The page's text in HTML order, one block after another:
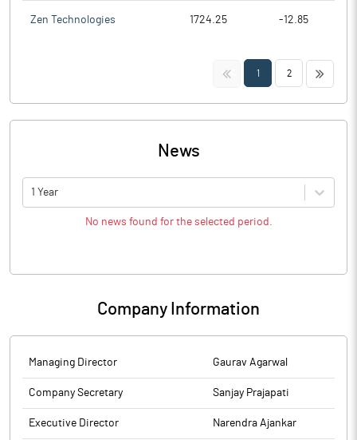
Zen Technologies 1724.25 -12.85
<< 1 2 >>
News
1 Year
No news found for the selected period.
Company Information
Managing Director Gaurav Agarwal
Company Secretary Sanjay Prajapati
Executive Director Narendra Ajankar